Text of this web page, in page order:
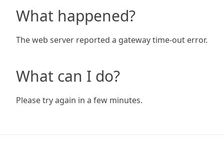
What happened?
The web server reported a gateway time-out error.
What can I do?
Please try again in a few minutes.